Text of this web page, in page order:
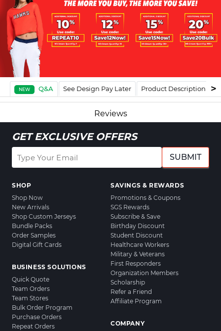
NEW Q&A See Design Pay Later Product Description
Reviews
GET EXCLUSIVE OFFERS
SUBMIT
SHOP
Shop Now
New Arrivals
Shop Custom Jerseys
Bundle Packs
Order Samples
Digital Gift Cards
BUSINESS SOLUTIONS
Quick Quote
Team Orders
Team Stores
Bulk Order Program
Purchase Orders
Repeat Orders
SAVINGS & REWARDS
Promotions & Coupons
SGS Rewards
Subscribe & Save
Birthday Discount
Student Discount
Healthcare Workers
Military & Veterans
First Responders
Organization Members
Scholarship
Refer a Friend
Affiliate Program
COMPANY